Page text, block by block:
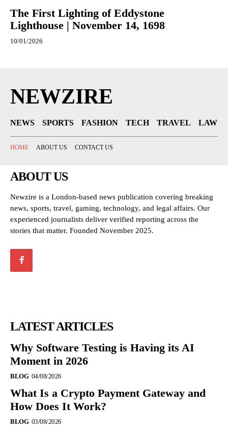
The First Lighting of Eddystone
Lighthouse | November 14, 1698
10/01/2026
NEWZIRE
NEWS SPORTS FASHION TECH TRAVEL LAW
HOME ABOUT US CONTACT US
ABOUT US
Newzire is a London-based news publication covering breaking
news, sports, travel, gaming, technology, and legal affairs. Our
experienced journalists deliver verified reporting across the
stories that matter. Founded November 2025.
LATEST ARTICLES
Why Software Testing is Having its AI
Moment in 2026
BLOG 04/08/2026
What Is a Crypto Payment Gateway and
How Does It Work?
BLOG 03/08/2026